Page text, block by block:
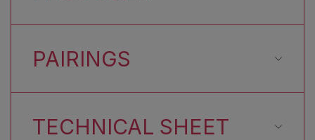
PAIRINGS
TECHNICAL SHEET